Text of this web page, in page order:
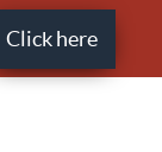
Click here